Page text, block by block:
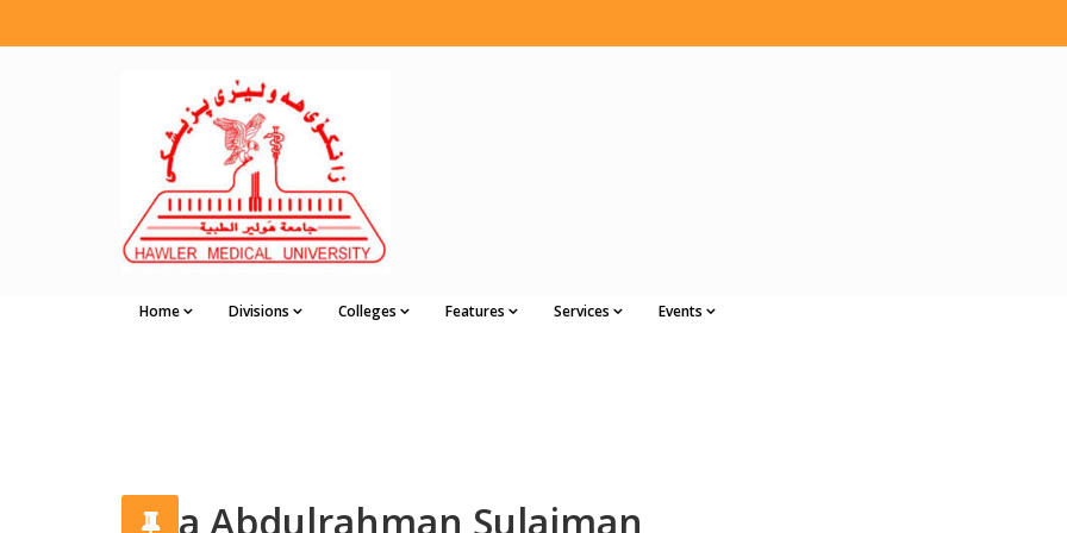
Home Divisions Colleges Features Services Events
Alaa Abdulrahman Sulaiman